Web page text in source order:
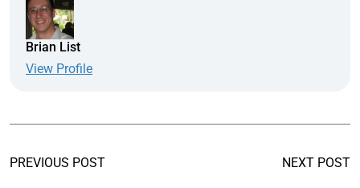
Brian List
View Profile
PREVIOUS POST NEXT POST